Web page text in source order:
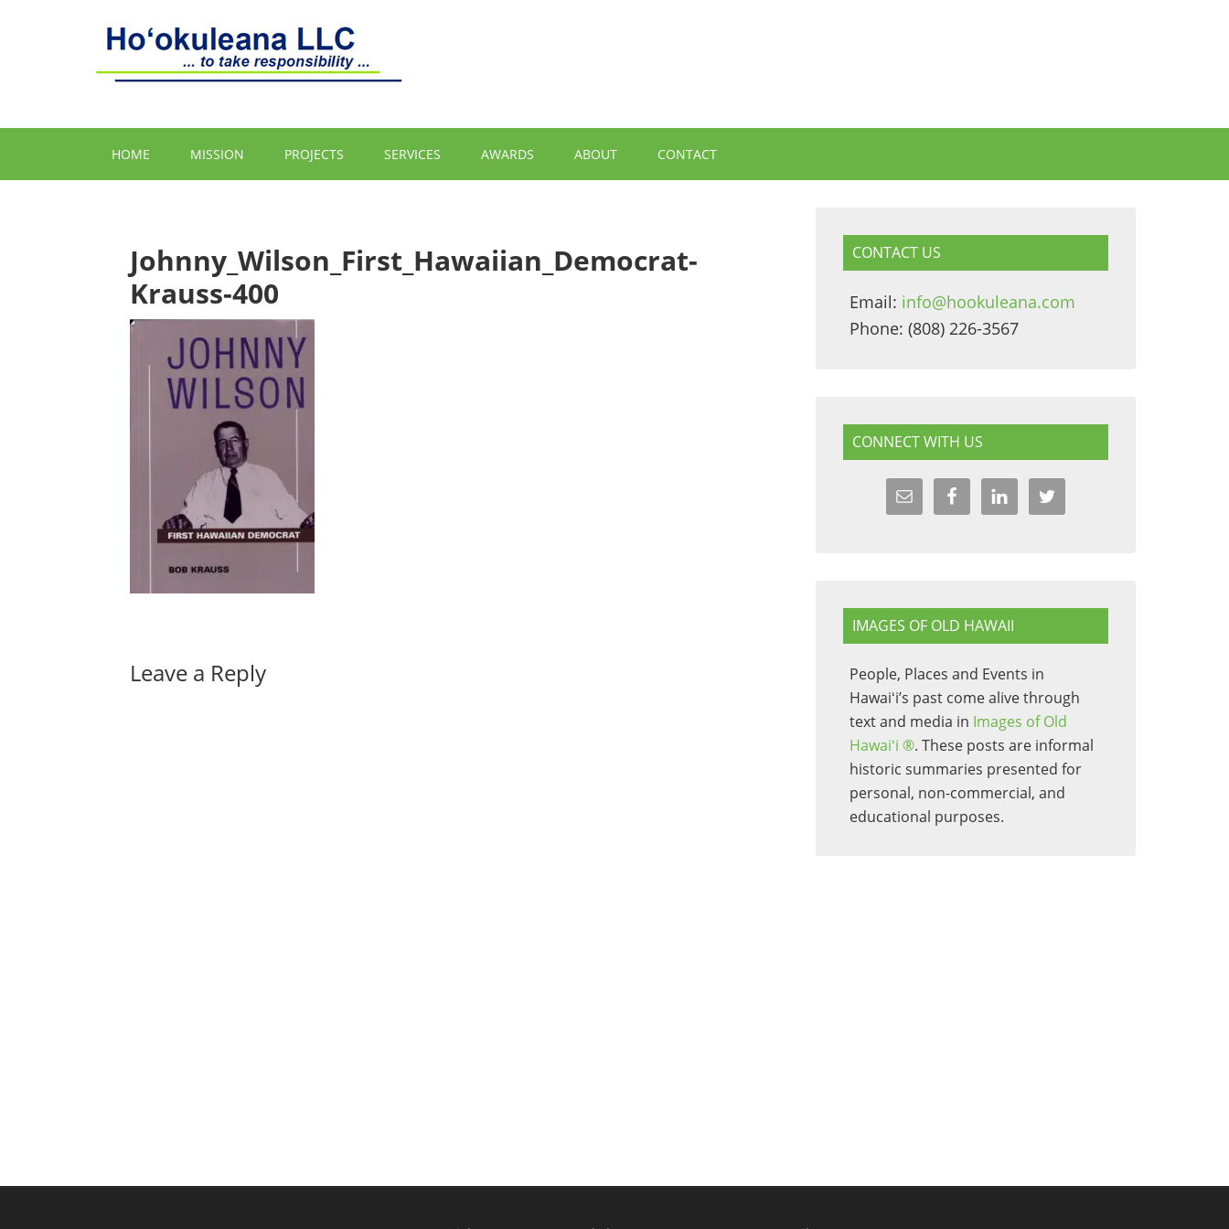
HOME MISSION PROJECTS SERVICES AWARDS ABOUT CONTACT
Johnny_Wilson_First_Hawaiian_Democrat-
Krauss-400
Leave a Reply
CONTACT US
Email: info@hookuleana.com
Phone: (808) 226-3567
CONNECT WITH US
IMAGES OF OLD HAWAII
People, Places and Events in
Hawaiʻi’s past come alive through
text and media in Images of Old
Hawaiʻi ®. These posts are informal
historic summaries presented for
personal, non-commercial, and
educational purposes.